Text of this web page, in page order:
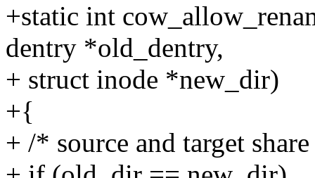
+static int
dentry *old_dentry,
+ struct inode *new_dir)
+{
+ /* source and target